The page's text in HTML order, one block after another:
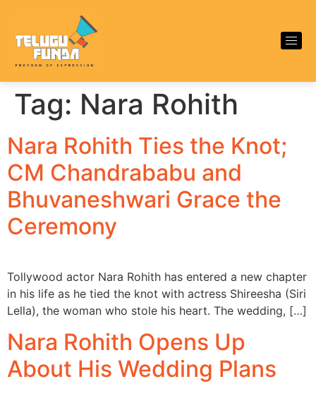
Tag: Nara Rohith
Nara Rohith Ties the Knot;
CM Chandrababu and
Bhuvaneshwari Grace the
Ceremony
Tollywood actor Nara Rohith has entered a new chapter
in his life as he tied the knot with actress Shireesha (Siri
Lella), the woman who stole his heart. The wedding, […]
Nara Rohith Opens Up
About His Wedding Plans